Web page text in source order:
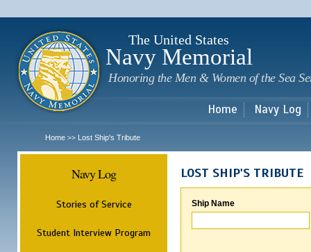
The United States
Navy Memorial
Honoring the Men & Women of the Sea
Home Navy Log
Home >> Lost Ship's Tribute
Navy Log
Stories of Service
Student Interview Program
LOST SHIP'S TRIBUTE
Ship Name